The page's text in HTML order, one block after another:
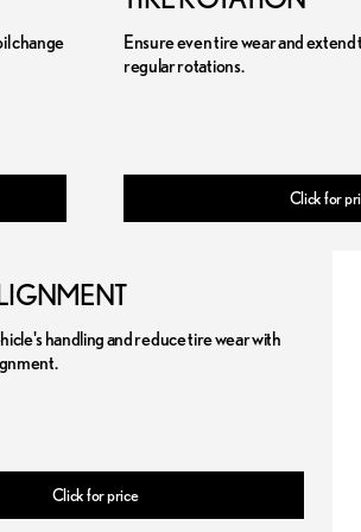
change
Ensure even tire wear and extend
regular rotations.
Click for
handling and reduce tire wear with
Click for price